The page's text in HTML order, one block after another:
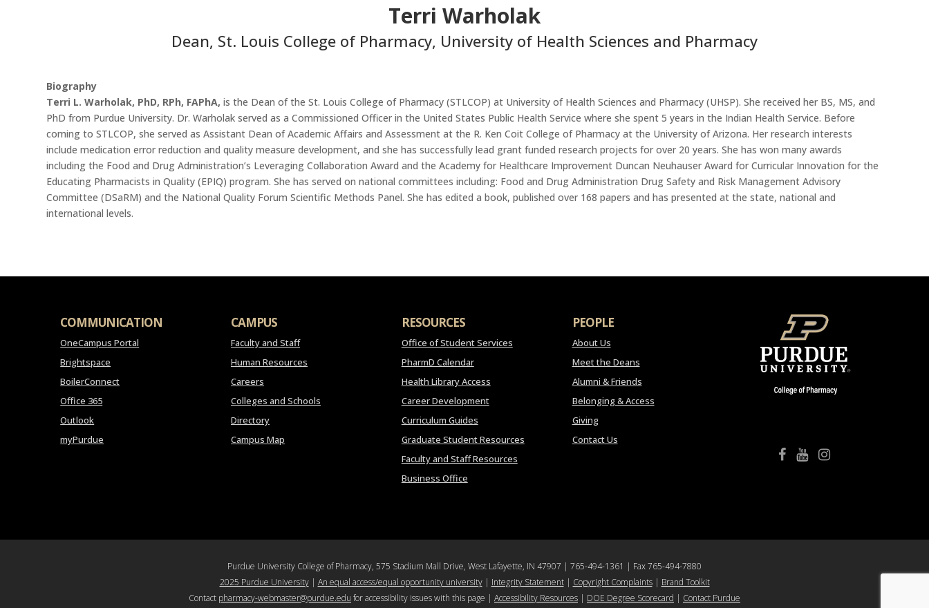
Terri Warholak
Dean, St. Louis College of Pharmacy, University of Health Sciences and Pharmacy
Biography
Terri L. Warholak, PhD, RPh, FAPhA,is the Dean of the St. Louis College of Pharmacy (STLCOP)at University of Health Sciences and Pharmacy (UHSP). She received her BS, MS, and
PhD from Purdue University. Dr. Warholak served as a Commissioned Officer in the United States Public Health Service where she spent 5 years in the Indian Health Service. Before
coming to STLCOP, she served as Assistant Dean of Academic Affairs and Assessment at the R. Ken Coit College of Pharmacy at the University of Arizona. Her research interests
include medication error reduction and quality measure development, and she has successfully lead grant funded research projects for over 20 years. She has won many awards
including the Food and Drug Administration’s Leveraging Collaboration Award and the Academy for Healthcare Improvement Duncan Neuhauser Award for Curricular Innovation for the
Educating Pharmacists in Quality (EPIQ) program. She has served on national committees including: Food and Drug Administration Drug Safety and Risk Management Advisory
Committee (DSaRM) and the National Quality Forum Scientific Methods Panel. She has edited a book, published over 168 papers and has presented at the state, national and
international levels.
COMMUNICATION
OneCampus Portal
Brightspace
BoilerConnect
Office 365
Outlook
myPurdue
CAMPUS
Faculty and Staff
Human Resources
Careers
Colleges and Schools
Directory
Campus Map
RESOURCES
Office of Student Services
PharmD Calendar
Health Library Access
Career Development
Curriculum Guides
Graduate Student Resources
Faculty and Staff Resources
Business Office
PEOPLE
About Us
Meet the Deans
Alumni & Friends
Belonging & Access
Giving
Contact Us
College of Pharmacy Facebook College of Pharmacy YouTube
Purdue University College of Pharmacy, 575 Stadium Mall Drive, West Lafayette, IN 47907 | 765-494-1361 | Fax 765-494-7880
2025 Purdue University| An equal access/equal opportunity university| Integrity Statement| Copyright Complaints| Brand Toolkit
Contact pharmacy-webmaster@purdue.edu for accessibility issues with this page | Accessibility Resources | DOE Degree Scorecard | Contact Purdue